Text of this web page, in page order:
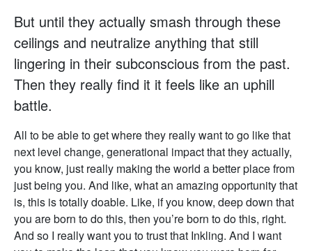
But until they actually smash through these
ceilings and neutralize anything that still
lingering in their subconscious from the past.
Then they really find it it feels like an uphill
battle.
All to be able to get where they really want to go like that
next level change, generational impact that they actually,
you know, just really making the world a better place from
just being you. And like, what an amazing opportunity that
is, this is totally doable. Like, if you know, deep down that
you are born to do this, then you’re born to do this, right.
And so I really want you to trust that Inkling. And I want